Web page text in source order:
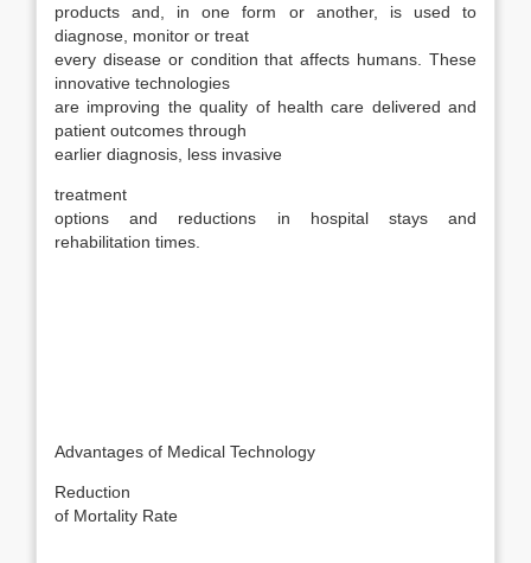
products and, in one form or another, is used to
diagnose, monitor or treat
every disease or condition that affects humans. These
innovative technologies
are improving the quality of health care delivered and
patient outcomes through
earlier diagnosis, less invasive
treatment
options and reductions in hospital stays and
rehabilitation times.
Advantages of Medical Technology
Reduction
of Mortality Rate